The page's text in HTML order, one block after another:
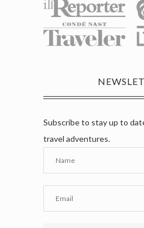
Subscribe to stay up to
travel adventures.